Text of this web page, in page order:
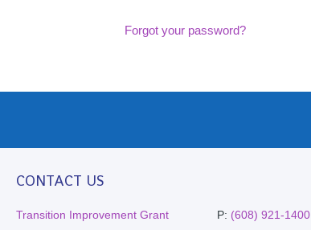
Forgot your password?
CONTACT US
Transition Improvement Grant
P: (608) 921-1400